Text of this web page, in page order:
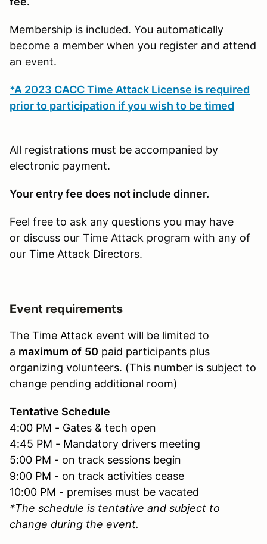
Membership is included. You automatically
become a member when you register and attend
an event.
*A 2023 CACC Time Attack License is required
prior to participation if you wish to be timed
All registrations must be accompanied by
electronic payment.
Your entry fee does not include dinner.
Feel free to ask any questions you may have
or discuss our Time Attack program with any of
our Time Attack Directors.
Event requirements
The Time Attack event will be limited to
a maximum of 50 paid participants plus
organizing volunteers. (This number is subject to
change pending additional room)
Tentative Schedule
4:00 PM - Gates & tech open
4:45 PM - Mandatory drivers meeting
5:00 PM - on track sessions begin
9:00 PM - on track activities cease
10:00 PM - premises must be vacated
*The schedule is tentative and subject to
change during the event.